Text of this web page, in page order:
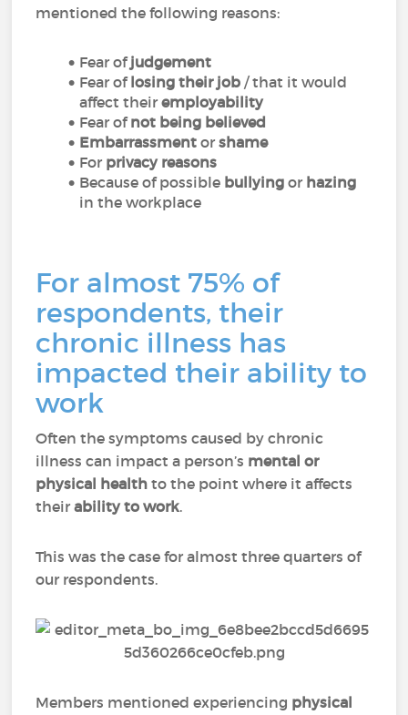
mentioned the following reasons:
Fear ofjudgement
Fear oflosing their job / that it would
affect theiremployability
Fear ofnot being believed
Embarrassment orshame
For privacy reasons
Because of possible bullying or hazing
in the workplace
For almost 75% of
respondents, their
chronic illness has
impacted their ability to
work
Often the symptoms caused by chronic
illness can impact a person’s mental or
physical health to the point where it affects
theirability to work.
This was the case for almost three quarters of
our respondents.
Members mentioned experiencing physical